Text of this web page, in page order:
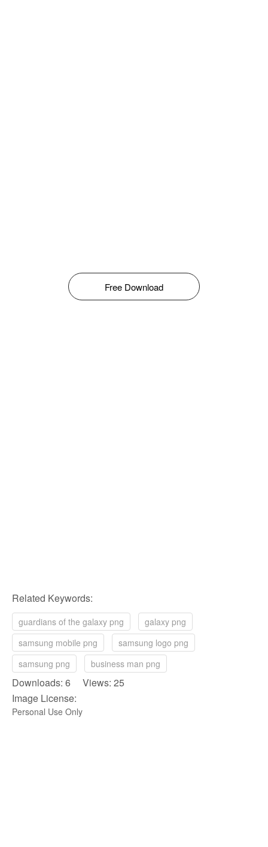
Free Download
Related Keywords:
guardians of the galaxy png
galaxy png
samsung mobile png
samsung logo png
samsung png
business man png
Downloads: 6 Views: 25
Image License:
Personal Use Only